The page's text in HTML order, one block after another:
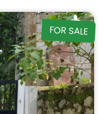
FOR SALE